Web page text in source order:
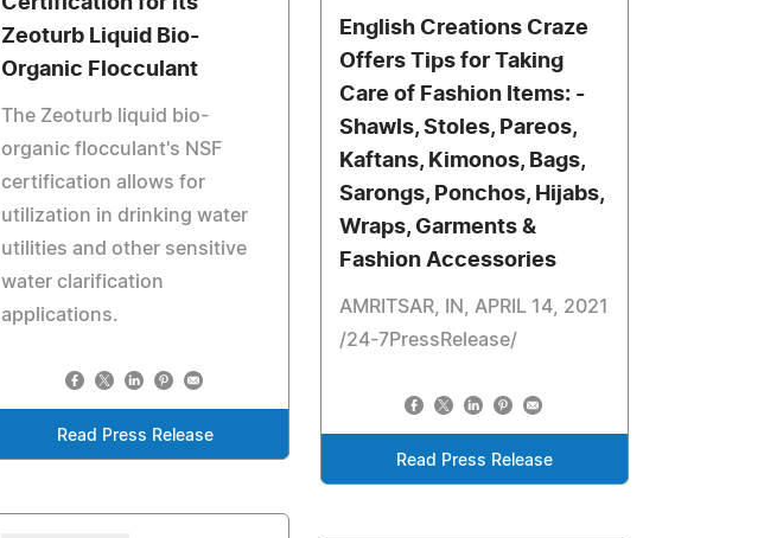
Zeoturb Liquid Bio-
Organic Flocculant
The Zeoturb liquid bio-
organic flocculant's NSF
certification allows for
utilization in drinking water
utilities and other sensitive
water clarification
applications.
Read Press Release
English Creations Craze
Offers Tips for Taking
Care of Fashion Items: -
Shawls, Stoles, Pareos,
Kaftans, Kimonos, Bags,
Sarongs, Ponchos, Hijabs,
Wraps, Garments &
Fashion Accessories
AMRITSAR, IN, APRIL 14, 2021
/24-7PressRelease/
Read Press Release